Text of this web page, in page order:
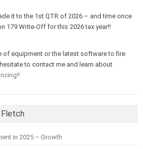
it to the 1st QTR of 2026 – and time once
179 Write-Off for this 2026 tax year!!
of equipment or the latest software to fire
to contact me and learn about
in 2025 – Growth